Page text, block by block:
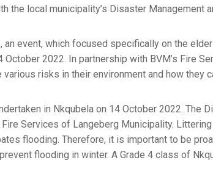
the local municipality’s Disaster Management
event, which focused specifically on the
October 2022. In partnership with BVM’s Fire
risks in their environment and how they
in Nkqubela on 14 October 2022. The
Services of Langeberg Municipality.
flooding. Therefore, it is important to be
flooding in winter. A Grade 4 class of